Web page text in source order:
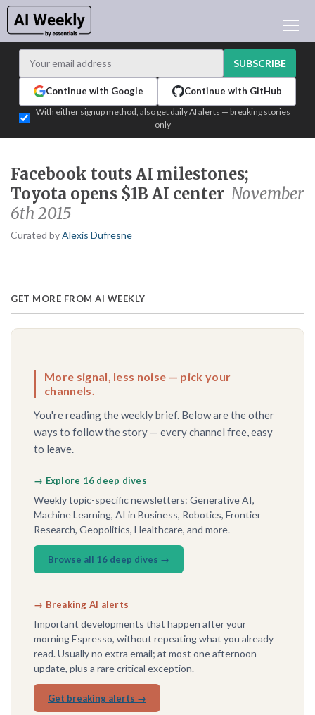
LEARNING AI
ADVERTISE
TEST EDITION BUILDER
SUBSCRIBE
Continue with Google Continue with GitHub
With either signup method, also get daily AI alerts — breaking stories
only
Facebook touts AI milestones;
Toyota opens $1B AI center November
6th 2015
Curated byAlexis Dufresne
GET MORE FROM AI WEEKLY
More signal, less noise — pick your
channels.
You're reading the weekly brief. Below are the other
ways to follow the story — every channel free, easy
to leave.
→ Explore 16 deep dives
Weekly topic-specific newsletters: Generative AI,
Machine Learning, AI in Business, Robotics, Frontier
Research, Geopolitics, Healthcare, and more.
Browse all 16 deep dives →
→ Breaking AI alerts
Important developments that happen after your
morning Espresso, without repeating what you already
read. Usually no extra email; at most one afternoon
update, plus a rare critical exception.
Get breaking alerts →